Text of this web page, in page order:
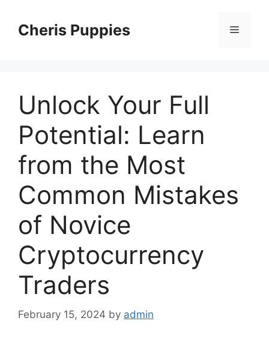
contentCheris Puppies Menu
Unlock Your Full
Potential: Learn
from the Most
Common Mistakes
of Novice
Cryptocurrency
Traders
February 15, 2024 by admin